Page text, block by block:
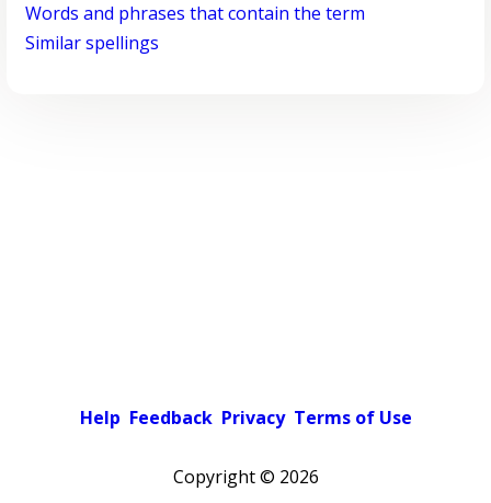
Words and phrases that contain the term
Similar spellings
Help Feedback Privacy Terms of Use
Copyright © 2026